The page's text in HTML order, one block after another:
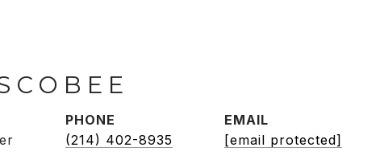
PHONE
(214) 402-8935
EMAIL
[email protected]